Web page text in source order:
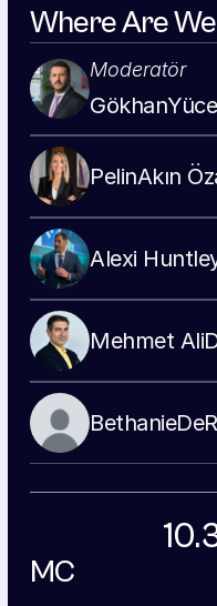
Where Are
Moderatör
Gökhan
PelinAkın
Alexi
Mehmet Ali
Bethanie
MC